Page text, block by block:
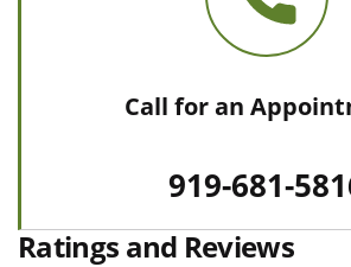
Call for an
919-681-
Ratings and Reviews